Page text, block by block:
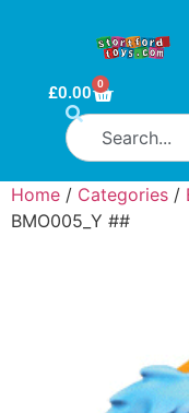
£0.00 0
Home / Categories /
BMO005_Y ##